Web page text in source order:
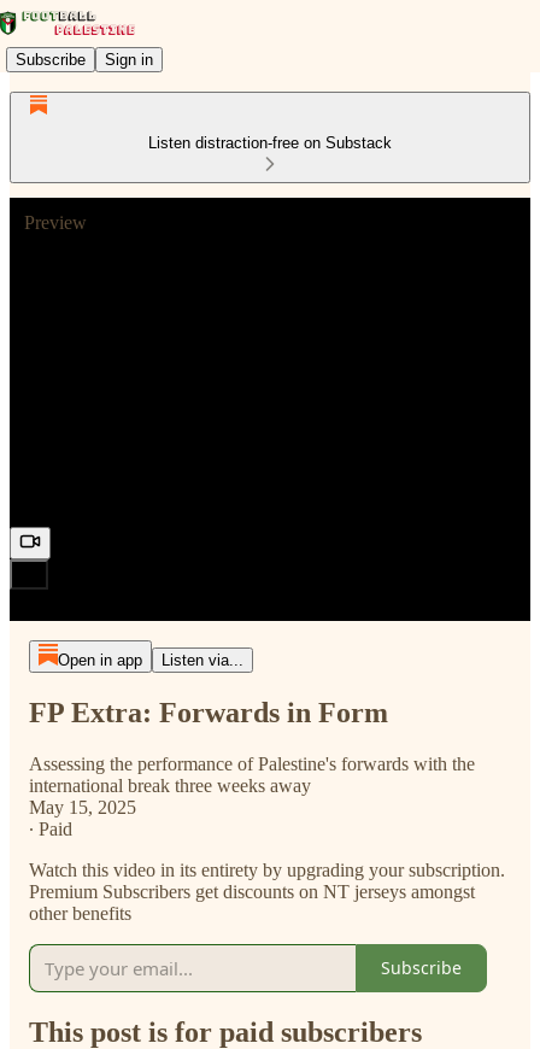
Subscribe Sign in
Listen distraction-free on Substack
Preview
Open in app Listen via...
FP Extra: Forwards in Form
Assessing the performance of Palestine's forwards with the
international break three weeks away
May 15, 2025
∙ Paid
Watch this video in its entirety by upgrading your subscription.
Premium Subscribers get discounts on NT jerseys amongst
other benefits
Subscribe
This post is for paid subscribers